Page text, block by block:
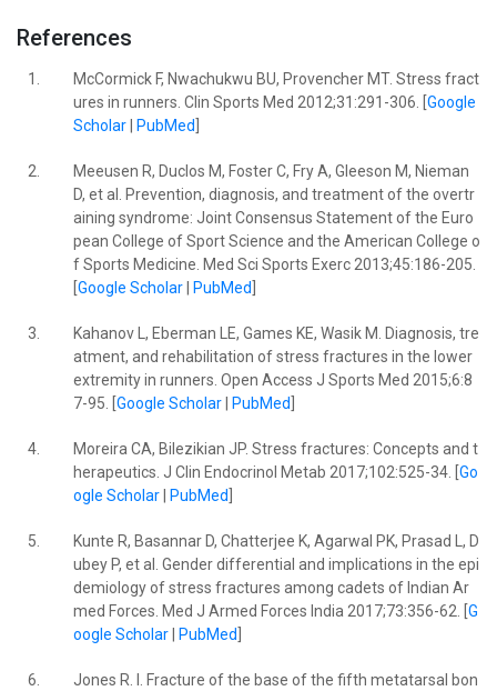
References
1.
McCormick F, Nwachukwu BU, Provencher MT. Stress fract
ures in runners. Clin Sports Med 2012;31:291-306. [ Google
Scholar| PubMed
2.
Meeusen R, Duclos M, Foster C, Fry A, Gleeson M, Nieman
D, et al. Prevention, diagnosis, and treatment of the overtr
aining syndrome: Joint Consensus Statement of the Euro
pean College of Sport Science and the American College o
f Sports Medicine. Med Sci Sports Exerc 2013;45:186-205.
Google Scholar| PubMed
3.
Kahanov L, Eberman LE, Games KE, Wasik M. Diagnosis, tre
atment, and rehabilitation of stress fractures in the lower
extremity in runners. Open Access J Sports Med 2015;6:8
7-95. [ Google Scholar| PubMed
4.
Moreira CA, Bilezikian JP. Stress fractures: Concepts and t
herapeutics. J Clin Endocrinol Metab 2017;102:525-34. [ Go
ogle Scholar| PubMed
5.
Kunte R, Basannar D, Chatterjee K, Agarwal PK, Prasad L, D
ubey P, et al. Gender differential and implications in the epi
demiology of stress fractures among cadets of Indian Ar
med Forces. Med J Armed Forces India 2017;73:356-62. [ G
oogle Scholar| PubMed
6.
Jones R. I. Fracture of the base of the fifth metatarsal bon